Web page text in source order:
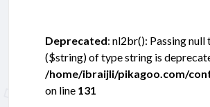
Deprecated: nl2br(): Passing
($string) of type string is
/home/ibraijli/pikagoo.com/
on line 131